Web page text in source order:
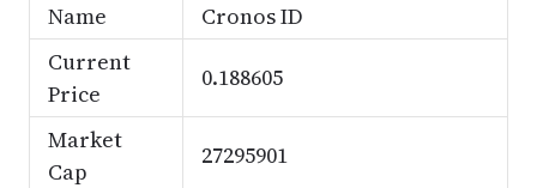
Name
Cronos ID
Current
Price
0.188605
Market
Cap
27295901